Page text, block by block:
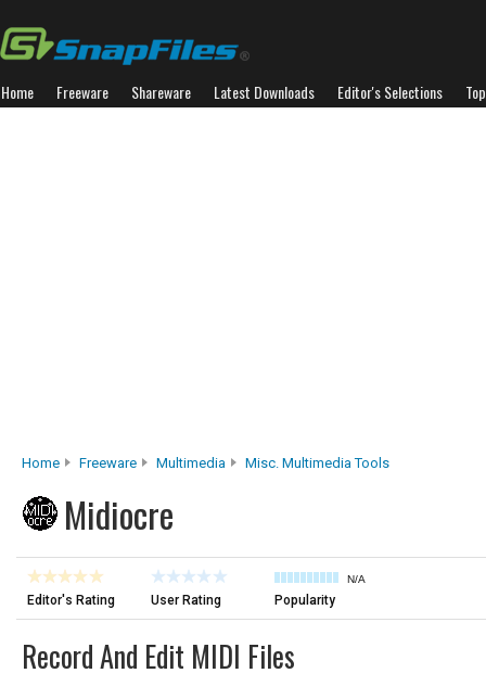
Home Freeware Shareware Latest Downloads Editor's Selections
Home Freeware Multimedia Misc. Multimedia Tools
Midiocre
Editor's Rating User Rating
N/A
Popularity
Record And Edit MIDI Files